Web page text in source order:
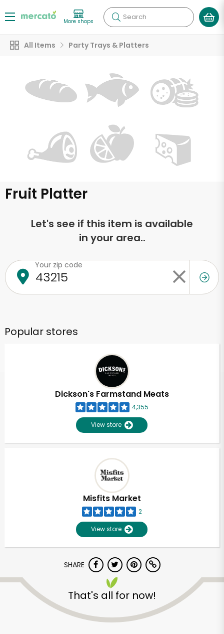
More shops Search
All Items Party Trays & Platters
Fruit Platter
Let's see if this item is available
in your area..
Your zip code
Popular stores
Dickson's Farmstand Meats
4,355
View store
Misfits Market
2
View store
SHARE
That's all for now!